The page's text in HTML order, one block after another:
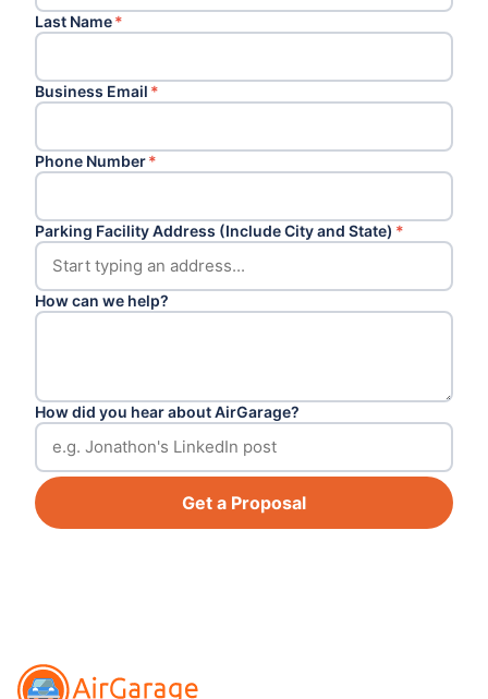
Last Name*
Business Email *
Phone Number*
Parking Facility Address (Include City and State) *
How can we help?
How did you hear about AirGarage?
Get a Proposal